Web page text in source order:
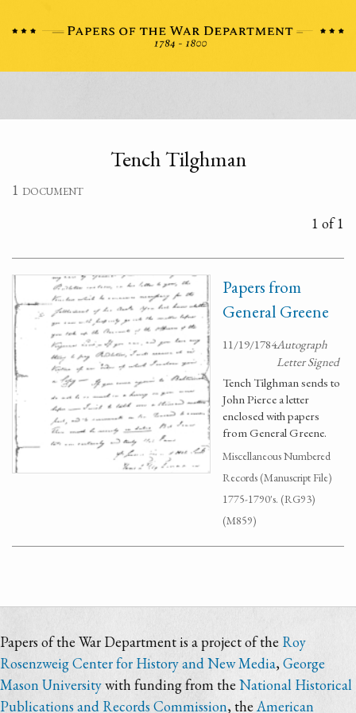
Tench Tilghman
1 document
1 of 1
Papers from
General Greene
11/19/1784Autograph
Letter Signed
Tench Tilghman sends to
John Pierce a letter
enclosed with papers
from General Greene.
Miscellaneous Numbered
Records (Manuscript File)
1775-1790's. (RG93)
(M859)
Papers of the War Department is a project of the Roy
Rosenzweig Center for History and New Media,George
Mason Universitywith funding from the National Historical
Publications and Records Commission, theAmerican